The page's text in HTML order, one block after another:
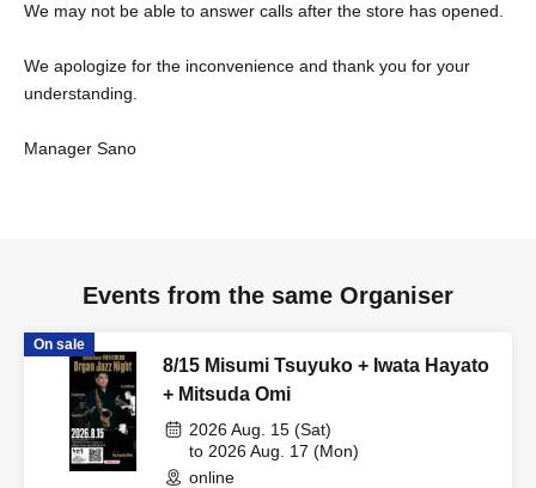
We may not be able to answer calls after the store has opened.
We apologize for the inconvenience and thank you for your
understanding.
Manager Sano
Events from the same Organiser
On sale
8/15 Misumi Tsuyuko + Iwata Hayato
+ Mitsuda Omi
2026 Aug. 15 (Sat)
to 2026 Aug. 17 (Mon)
online